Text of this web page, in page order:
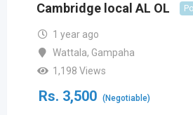
Cambridge local AL OL
1 year ago
Wattala, Gampaha
1,198 Views
Rs. 3,500 (Negotiable)